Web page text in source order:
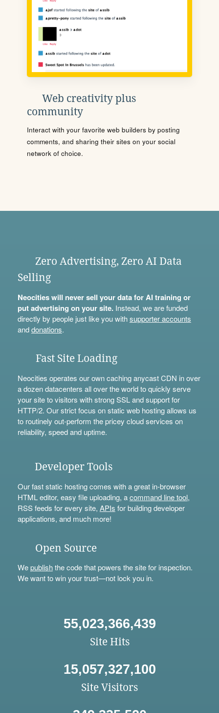
Web creativity plus
community
Interact with your favorite web builders by posting
comments, and sharing their sites on your social
network of choice.
Zero Advertising, Zero AI Data
Selling
Neocities will never sell your data for AI training or
put advertising on your site.Instead, we are funded
directly by people just like you withsupporter accounts
anddonations.
Fast Site Loading
Neocities operates our own caching anycast CDN in over
a dozen datacenters all over the world to quickly serve
your site to visitors with strong SSL and support for
HTTP/2. Our strict focus on static web hosting allows us
to routinely out-perform the pricey cloud services on
reliability, speed and uptime.
Developer Tools
Our fast static hosting comes with a great in-browser
HTML editor, easy file uploading, acommand line tool,
RSS feeds for every site, APIs for building developer
applications, and much more!
Open Source
Wepublishthe code that powers the site for inspection.
We want to win your trust—not lock you in.
55,023,366,439
Site Hits
15,057,327,100
Site Visitors